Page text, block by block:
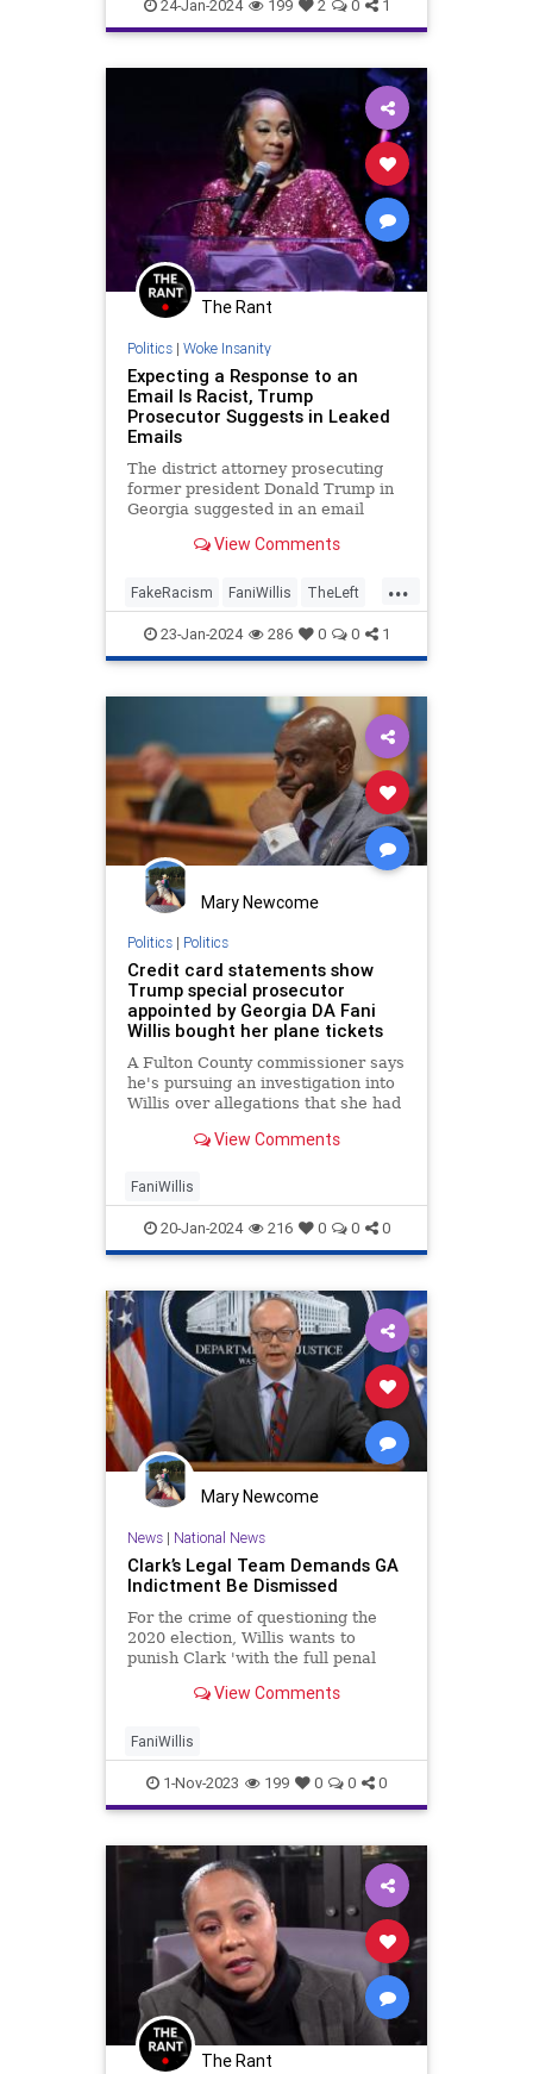
24-Jan-2024 199 2 0 1
The Rant
Politics| Woke Insanity
Expecting a Response to an
Email Is Racist, Trump
Prosecutor Suggests in Leaked
Emails
The district attorney prosecuting
former president Donald Trump in
Georgia suggested in an email
racism was at play when one of
team for a response to his emails.
View Comments
...
FakeRacism FaniWillis TheLeft
Trump WokeInsanity
23-Jan-2024 286 0 0 1
Mary Newcome
Politics| Politics
Credit card statements show
Trump special prosecutor
appointed by Georgia DA Fani
Willis bought her plane tickets
A Fulton County commissioner says
he's pursuing an investigation into
Willis over allegations that she had
prosecutor Nathan Wade.
View Comments
FaniWillis
20-Jan-2024 216 0 0 0
Mary Newcome
News| National News
Clark’s Legal Team Demands GA
Indictment Be Dismissed
For the crime of questioning the
2020 election, Willis wants to
punish Clark 'with the full penal
View Comments
FaniWillis
1-Nov-2023 199 0 0 0
The Rant